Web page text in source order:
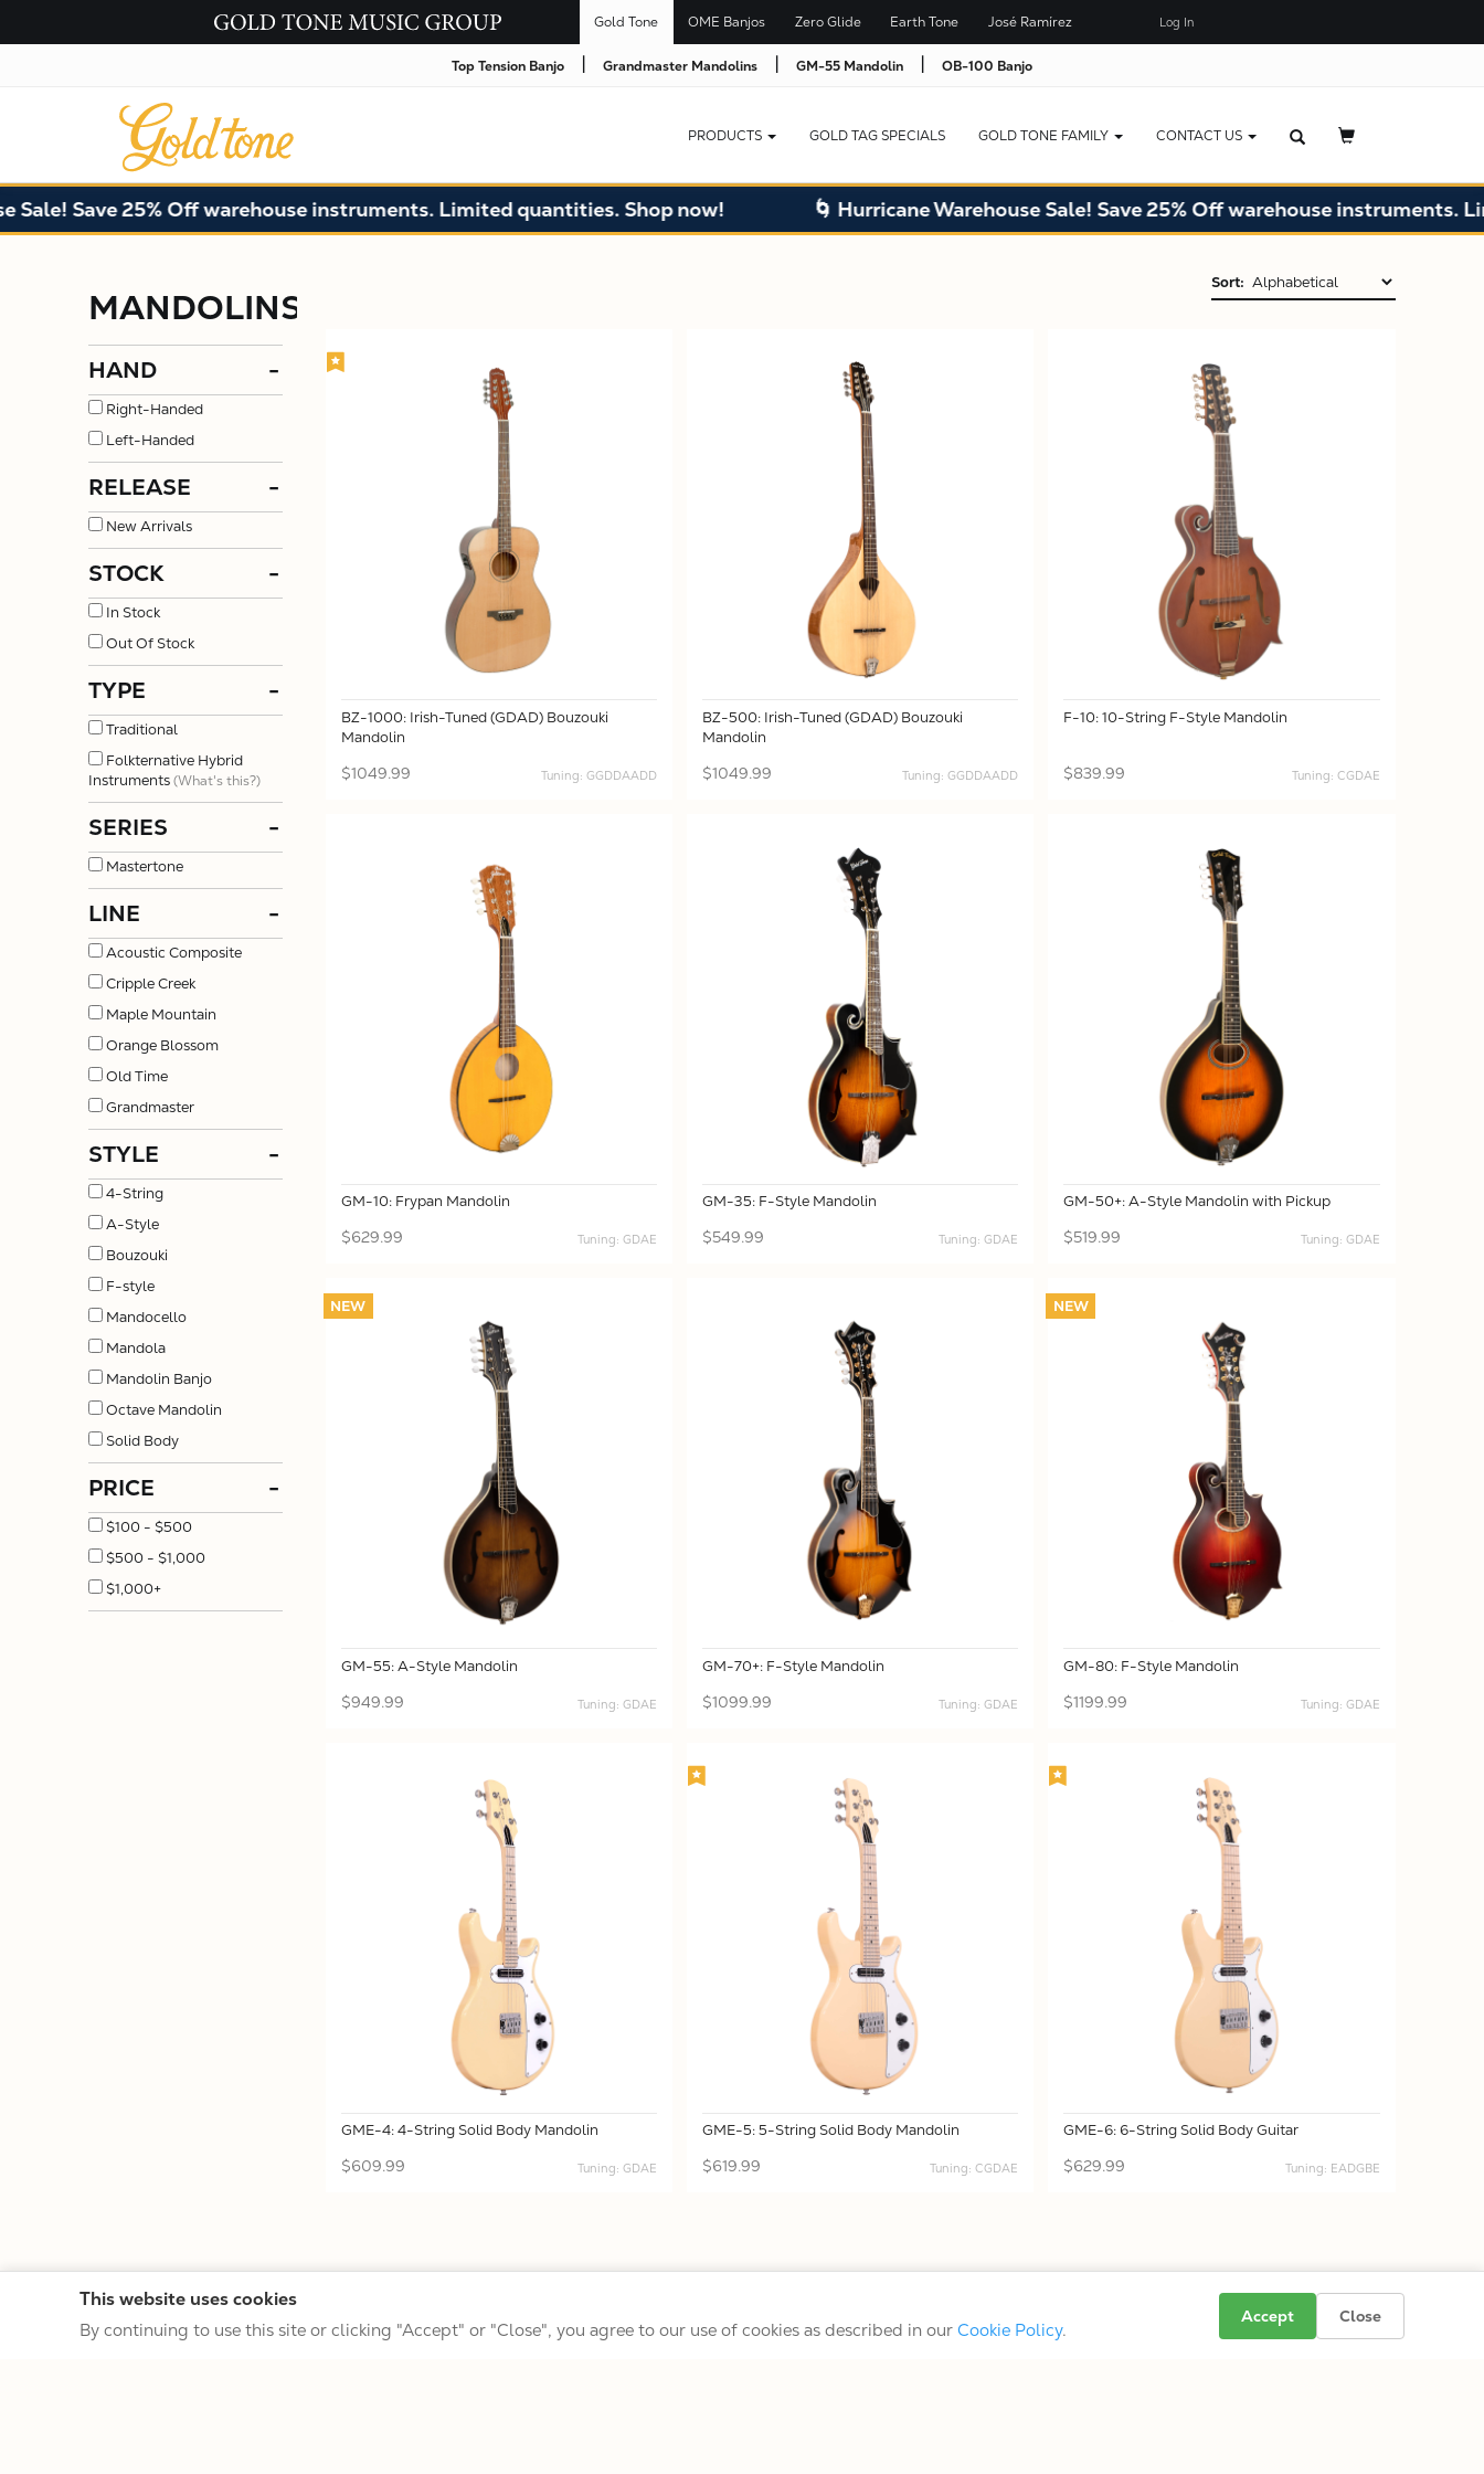
Gold Tone OME Banjos Zero Glide Earth Tone José Ramírez Log In
This website uses cookies
By continuing to use this site or clicking "Accept" or "Close", you agree to our use of cookies as described in our Cookie Policy.
Accept Close
Top Tension Banjo | Grandmaster Mandolins | GM-55 Mandolin | OB-100 Banjo
PRODUCTS GOLD TAG SPECIALS GOLD TONE FAMILY CONTACT US
Save 25% Off warehouse instruments. Limited quantities. Shop now! 🌀 Hurricane Warehouse Sale! Save 25% Off warehouse instruments.
MANDOLINS
HAND -
Right-Handed
Left-Handed
RELEASE -
New Arrivals
STOCK -
In Stock
Out Of Stock
TYPE -
Traditional
Folkternative Hybrid
Instruments (What's this?)
SERIES -
Mastertone
LINE -
Acoustic Composite
Cripple Creek
Maple Mountain
Orange Blossom
Old Time
Grandmaster
STYLE -
4-String
A-Style
Bouzouki
F-style
Mandocello
Mandola
Mandolin Banjo
Octave Mandolin
Solid Body
PRICE -
$100 - $500
$500 - $1,000
$1,000+
Sort:
BZ-1000: Irish-Tuned (GDAD) Bouzouki
Mandolin
$1049.99 Tuning: GGDDAADD
BZ-500: Irish-Tuned (GDAD) Bouzouki
Mandolin
$1049.99 Tuning: GGDDAADD
F-10: 10-String F-Style Mandolin
$839.99 Tuning: CGDAE
GM-10: Frypan Mandolin
$629.99 Tuning: GDAE
GM-35: F-Style Mandolin
$549.99 Tuning: GDAE
GM-50+: A-Style Mandolin with Pickup
$519.99 Tuning: GDAE
NEW
GM-55: A-Style Mandolin
$949.99 Tuning: GDAE
GM-70+: F-Style Mandolin
$1099.99 Tuning: GDAE
NEW
GM-80: F-Style Mandolin
$1199.99 Tuning: GDAE
GME-4: 4-String Solid Body Mandolin
$609.99 Tuning: GDAE
GME-5: 5-String Solid Body Mandolin
$619.99 Tuning: CGDAE
GME-6: 6-String Solid Body Guitar
$629.99 Tuning: EADGBE
© 2026 Gold Tone Music Group